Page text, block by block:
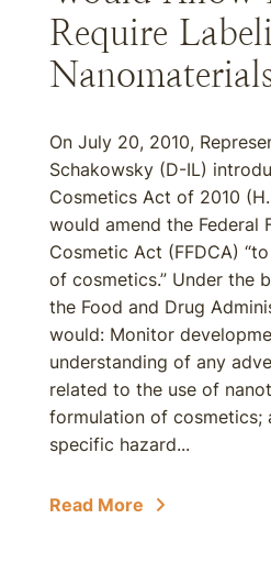
Require
On July 20, 2010,
Schakowsky (D-IL)
Cosmetics Act of 2010
would amend the Federal
Cosmetic Act (FFDCA)
of cosmetics.” Under the
the Food and Drug
would: Monitor
understanding of any
related to the use of
formulation of cosmetics;
specific hazard...
Read More